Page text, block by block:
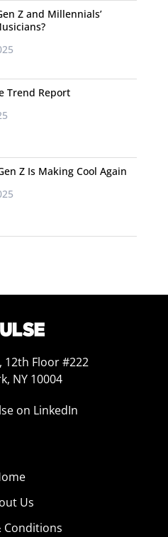
Z and Millennials’
Trend Report
Z Is Making Cool Again
12th Floor #222
NY 10004
on LinkedIn
Us
Conditions